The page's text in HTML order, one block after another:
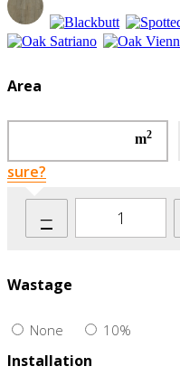
Area
m2
sure?
–
Wastage
None 10%
Installation